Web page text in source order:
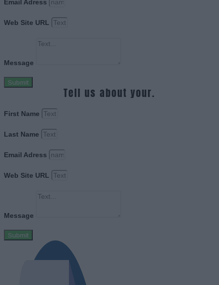
Email Adress
Web Site URL
Message
Submit
Tell us about your.
First Name
Last Name
Email Adress
Web Site URL
Message
Submit